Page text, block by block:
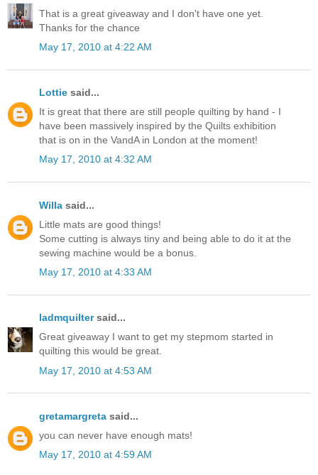
That is a great giveaway and I don't have one yet.
Thanks for the chance
May 17, 2010 at 4:22 AM
Lottie said...
It is great that there are still people quilting by hand - I
have been massively inspired by the Quilts exhibition
that is on in the VandA in London at the moment!
May 17, 2010 at 4:32 AM
Willa said...
Little mats are good things!
Some cutting is always tiny and being able to do it at the
sewing machine would be a bonus.
May 17, 2010 at 4:33 AM
ladmquiltersaid...
Great giveaway I want to get my stepmom started in
quilting this would be great.
May 17, 2010 at 4:53 AM
gretamargreta said...
you can never have enough mats!
May 17, 2010 at 4:59 AM